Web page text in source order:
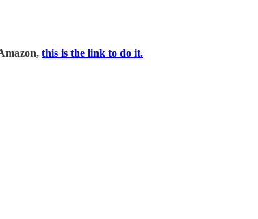
this is the link to do it.